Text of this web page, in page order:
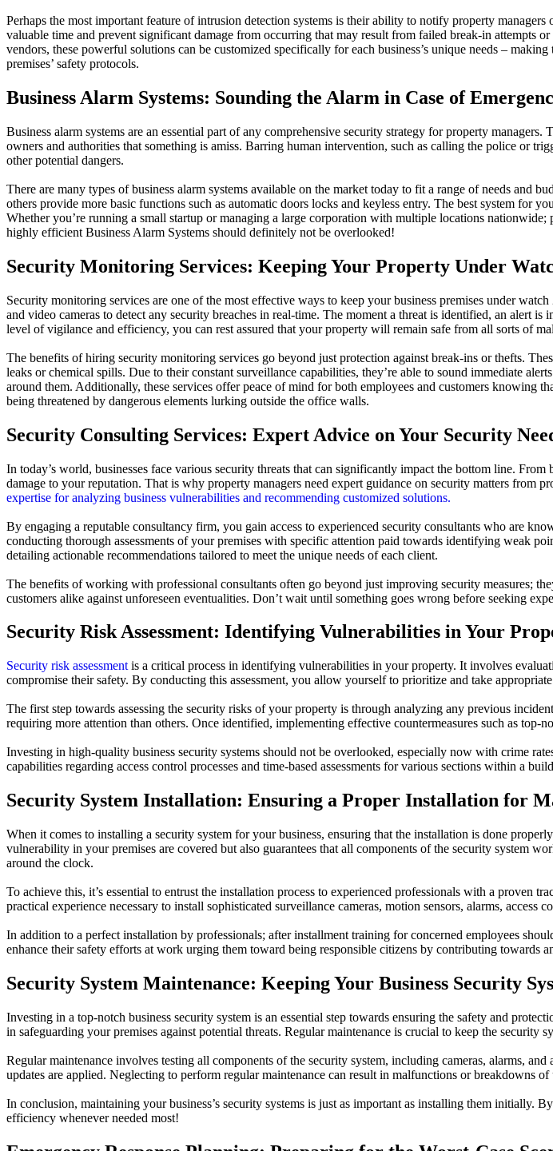
Perhaps the most important feature of intrusion detection systems is their ability to notify property
valuable time and prevent significant damage from occurring that may result from failed break-in attempts
vendors, these powerful solutions can be customized specifically for each business’s unique needs –
premises’ safety protocols.
Business Alarm Systems: Sounding the Alarm in Case of
Business alarm systems are an essential part of any comprehensive security strategy for property
owners and authorities that something is amiss. Barring human intervention, such as calling the police or
other potential dangers.
There are many types of business alarm systems available on the market today to fit a range of needs and
others provide more basic functions such as automatic doors locks and keyless entry. The best system for
Whether you’re running a small startup or managing a large corporation with multiple locations
highly efficient Business Alarm Systems should definitely not be overlooked!
Security Monitoring Services: Keeping Your Property Under
Security monitoring services are one of the most effective ways to keep your business premises under
and video cameras to detect any security breaches in real-time. The moment a threat is identified, an alert
level of vigilance and efficiency, you can rest assured that your property will remain safe from all sorts of
The benefits of hiring security monitoring services go beyond just protection against break-ins or thefts.
leaks or chemical spills. Due to their constant surveillance capabilities, they’re able to sound immediate
around them. Additionally, these services offer peace of mind for both employees and customers knowing
being threatened by dangerous elements lurking outside the office walls.
Security Consulting Services: Expert Advice on Your Security
In today’s world, businesses face various security threats that can significantly impact the bottom line.
damage to your reputation. That is why property managers need expert guidance on security matters from
expertise for analyzing business vulnerabilities and recommending customized solutions.
By engaging a reputable consultancy firm, you gain access to experienced security consultants who are
conducting thorough assessments of your premises with specific attention paid towards identifying weak
detailing actionable recommendations tailored to meet the unique needs of each client.
The benefits of working with professional consultants often go beyond just improving security measures;
customers alike against unforeseen eventualities. Don’t wait until something goes wrong before seeking
Security Risk Assessment: Identifying Vulnerabilities in Your
Security risk assessment is a critical process in identifying vulnerabilities in your property. It involves
compromise their safety. By conducting this assessment, you allow yourself to prioritize and take
The first step towards assessing the security risks of your property is through analyzing any previous
requiring more attention than others. Once identified, implementing effective countermeasures such as
Investing in high-quality business security systems should not be overlooked, especially now with crime
capabilities regarding access control processes and time-based assessments for various sections within a
Security System Installation: Ensuring a Proper Installation for
When it comes to installing a security system for your business, ensuring that the installation is done
vulnerability in your premises are covered but also guarantees that all components of the security system
around the clock.
To achieve this, it’s essential to entrust the installation process to experienced professionals with a proven
practical experience necessary to install sophisticated surveillance cameras, motion sensors, alarms, access
In addition to a perfect installation by professionals; after installment training for concerned employees
enhance their safety efforts at work urging them toward being responsible citizens by contributing
Security System Maintenance: Keeping Your Business Security
Investing in a top-notch business security system is an essential step towards ensuring the safety and
in safeguarding your premises against potential threats. Regular maintenance is crucial to keep the security
Regular maintenance involves testing all components of the security system, including cameras, alarms,
updates are applied. Neglecting to perform regular maintenance can result in malfunctions or breakdowns
In conclusion, maintaining your business’s security systems is just as important as installing them initially.
efficiency whenever needed most!